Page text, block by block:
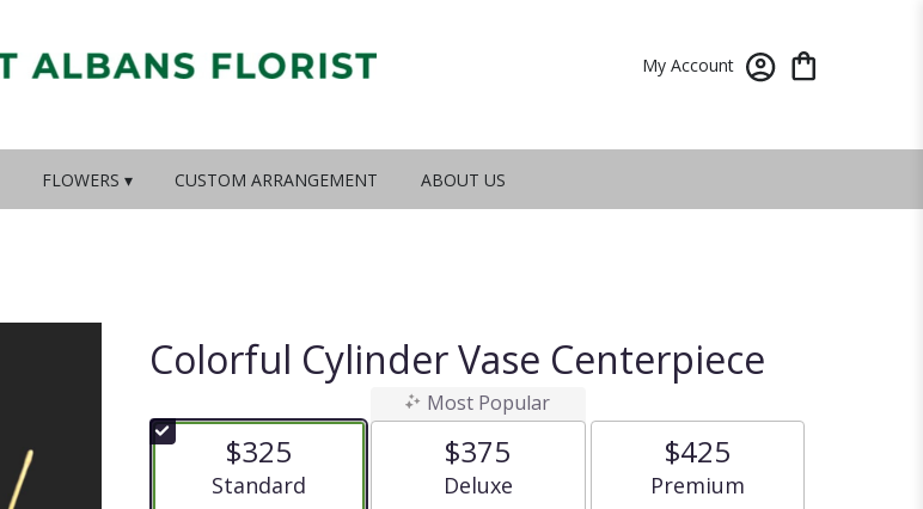
My Account
FLOWERS ▾ CUSTOM ARRANGEMENT ABOUT US
Colorful Cylinder Vase Centerpiece
$325
Arrangement size
Standard
Most Popular
$375
Arrangement size
Deluxe
$425
Arrangement size
Premium